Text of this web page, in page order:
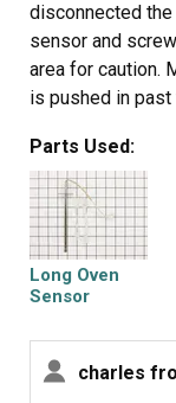
disconnected
sensor and
area for caution.
is pushed in
connector to melt
Parts Used:
Long Oven
Sensor
charles